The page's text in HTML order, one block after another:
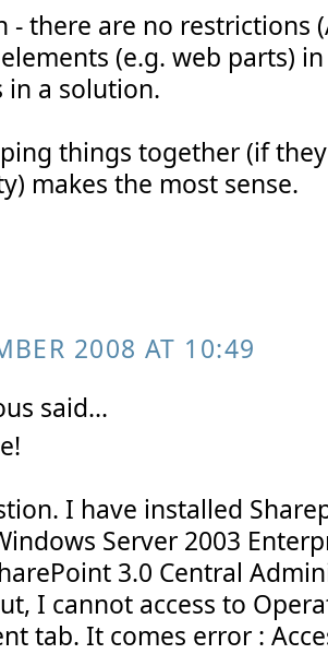
- there are no restrictions
(e.g. web parts)
in a solution.
things together (if
makes the most sense.
2008 AT 10:49
said...
I have installed
Server 2003
3.0 Central
I cannot access to
tab. It comes error :